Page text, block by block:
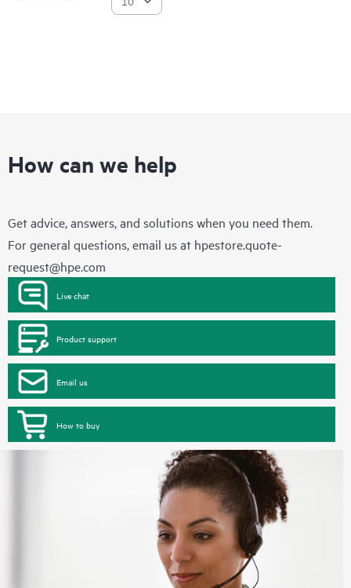
How can we help
Get advice, answers, and solutions when you need them.
For general questions, email us at hpestore.quote-
request@hpe.com
Live chat
Product support
Email us
How to buy